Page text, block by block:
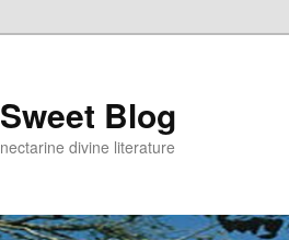
Sweet Blog
nectarine divine literature